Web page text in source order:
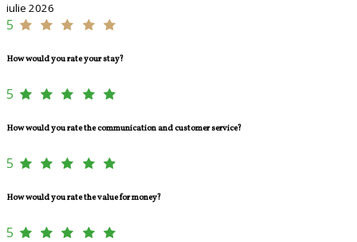
iulie 2026
5
How would you rate your stay?
5
How would you rate the communication and customer service?
5
How would you rate the value for money?
5